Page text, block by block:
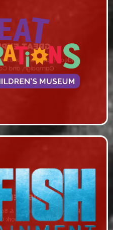
on RHStv, Marketing
Syndication
Cellular Transmission,